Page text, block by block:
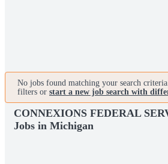
No jobs found matching your search
filters or start a new job search with
CONNEXIONS FEDERAL
Jobs in Michigan